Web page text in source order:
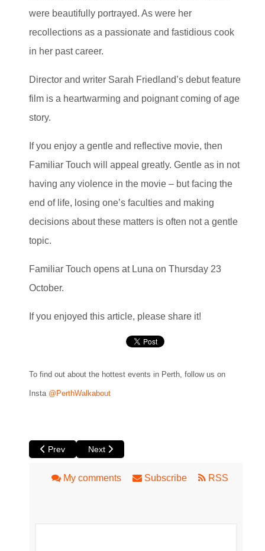
were beautifully portrayed. As were her
recollections as a passionate and fastidious cook
in her past career.
Director and writer Sarah Friedland’s debut feature
film is a heartwarming and poignant coming of age
story.
If you enjoy a gentle and reflective movie, then
Familiar Touch will appeal greatly. Gentle as in not
having any violence in the movie – but facing the
end of life, losing one’s faculties and making
decisions about these matters is often not a gentle
topic.
Familiar Touch opens at Luna on Thursday 23
October.
If you enjoyed this article, please share it!
To find out about the hottest events in Perth, follow us on
Insta @PerthWalkabout
Previous article: Heart is a Wasteland by Yirra Yaakin
Prev Next article: Moments in Motion at Roxy Lane
Next
My comments Subscribe RSS